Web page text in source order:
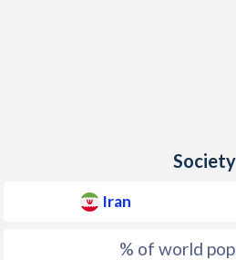
Society
Iran
% of world